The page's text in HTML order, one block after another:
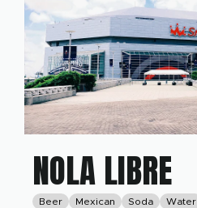
NOLA LIBRE
Beer Mexican Soda Water